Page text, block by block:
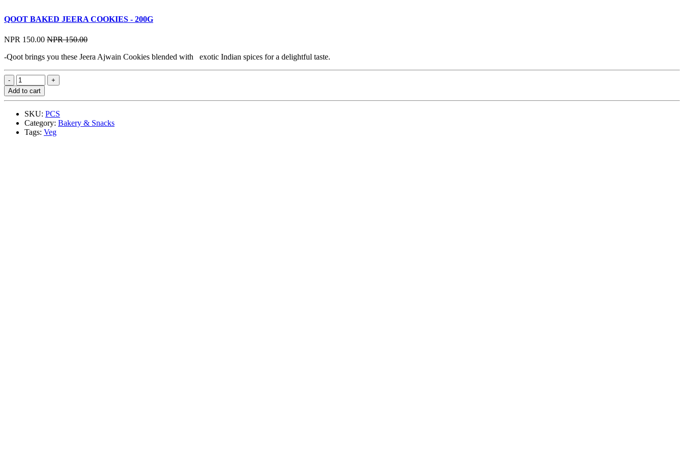
QOOT BAKED JEERA COOKIES - 200G
NPR 150.00 NPR 150.00
-Qoot brings you these Jeera Ajwain Cookies blended with exotic Indian spices for a delightful taste.
Add to cart
SKU: PCS
Category: Bakery & Snacks
Tags: Veg